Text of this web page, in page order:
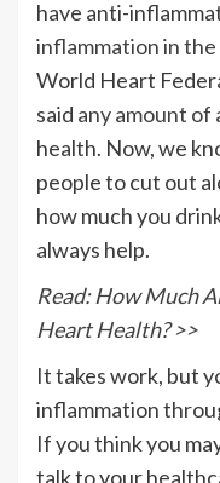
have anti-
inflammation in the
World Heart
said any amount of
health. Now, we
people to cut out
how much you
always help.
Read: How Much
Heart Health? >>
It takes work, but
inflammation
If you think you
talk to your